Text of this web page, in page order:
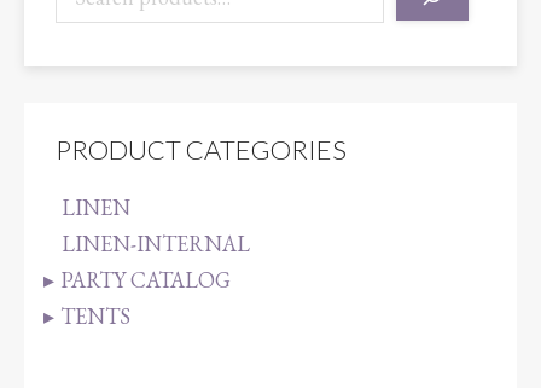
PRODUCT CATEGORIES
LINEN
LINEN-INTERNAL
PARTY CATALOG
TENTS